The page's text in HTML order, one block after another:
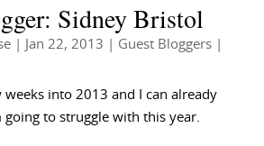
Sidney Bristol
| Jan 22, 2013 Guest Bloggers|
weeks into 2013 and I can already
going to struggle with this year.